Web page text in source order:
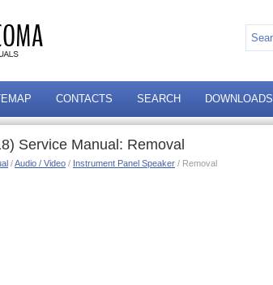
CONTACTS SEARCH DOWNLOADS
Service Manual: Removal
/Audio / Video / Instrument Panel Speaker / Removal